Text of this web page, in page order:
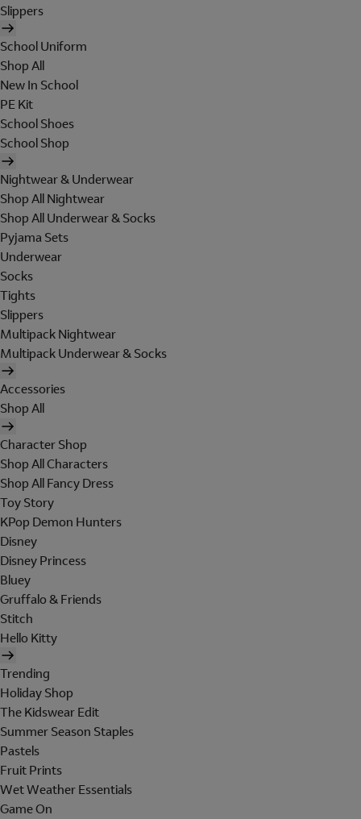
Slippers
School Uniform
Shop All
New In School
PE Kit
School Shoes
School Shop
Nightwear & Underwear
Shop All Nightwear
Shop All Underwear & Socks
Pyjama Sets
Underwear
Socks
Tights
Slippers
Multipack Nightwear
Multipack Underwear & Socks
Accessories
Shop All
Character Shop
Shop All Characters
Shop All Fancy Dress
Toy Story
KPop Demon Hunters
Disney
Disney Princess
Bluey
Gruffalo & Friends
Stitch
Hello Kitty
Trending
Holiday Shop
The Kidswear Edit
Summer Season Staples
Pastels
Fruit Prints
Wet Weather Essentials
Game On